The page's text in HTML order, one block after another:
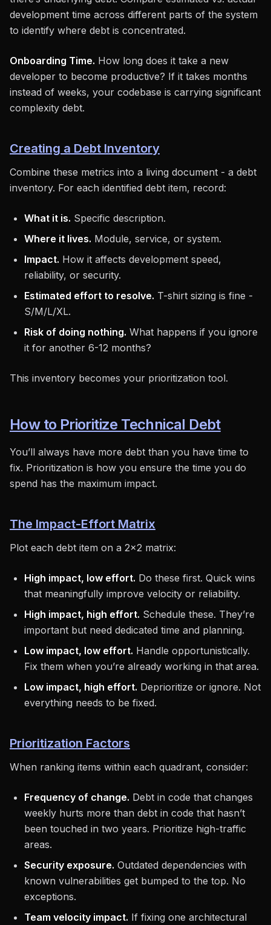
development time across different parts of the system
to identify where debt is concentrated.
Onboarding Time. How long does it take a new
developer to become productive? If it takes months
instead of weeks, your codebase is carrying significant
complexity debt.
Creating a Debt Inventory
Combine these metrics into a living document - a debt
inventory. For each identified debt item, record:
What it is. Specific description.
Where it lives. Module, service, or system.
Impact. How it affects development speed,
reliability, or security.
Estimated effort to resolve. T-shirt sizing is fine -
S/M/L/XL.
Risk of doing nothing. What happens if you ignore
it for another 6-12 months?
This inventory becomes your prioritization tool.
How to Prioritize Technical Debt
You’ll always have more debt than you have time to
fix. Prioritization is how you ensure the time you do
spend has the maximum impact.
The Impact-Effort Matrix
Plot each debt item on a 2x2 matrix:
High impact, low effort. Do these first. Quick wins
that meaningfully improve velocity or reliability.
High impact, high effort. Schedule these. They’re
important but need dedicated time and planning.
Low impact, low effort. Handle opportunistically.
Fix them when you’re already working in that area.
Low impact, high effort. Deprioritize or ignore. Not
everything needs to be fixed.
Prioritization Factors
When ranking items within each quadrant, consider:
Frequency of change. Debt in code that changes
weekly hurts more than debt in code that hasn’t
been touched in two years. Prioritize high-traffic
areas.
Security exposure. Outdated dependencies with
known vulnerabilities get bumped to the top. No
exceptions.
Team velocity impact. If fixing one architectural